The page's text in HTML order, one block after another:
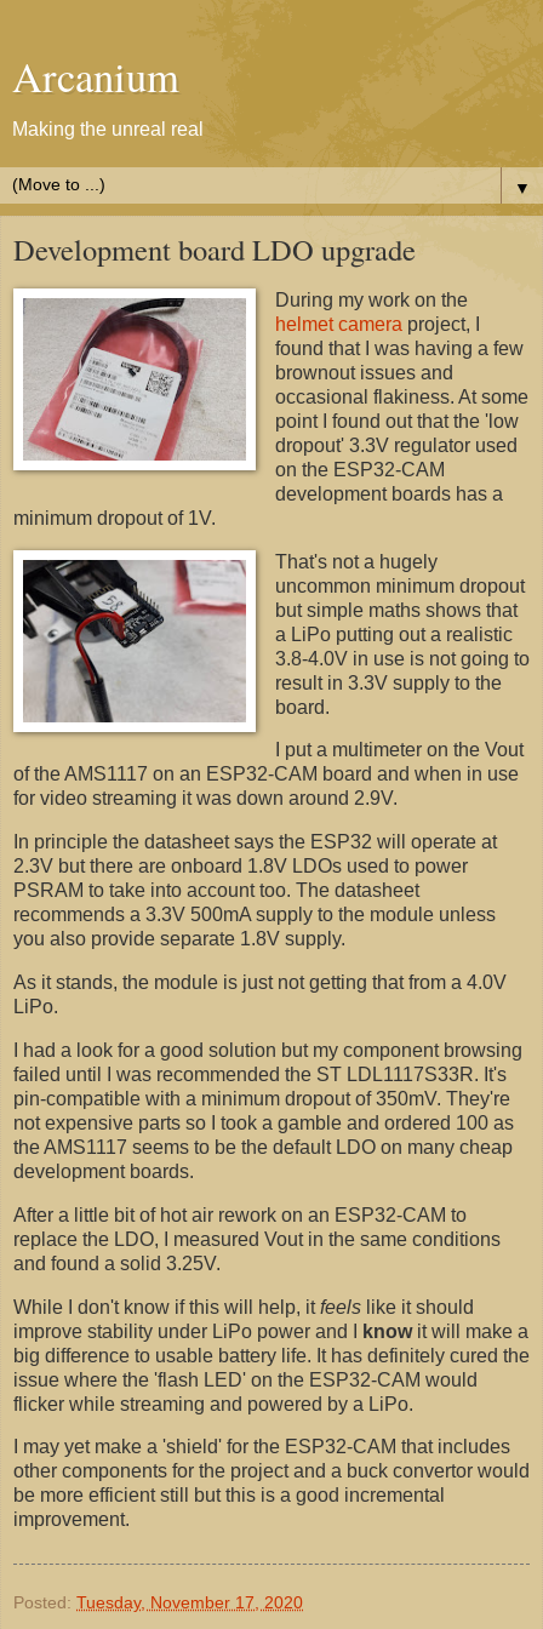
Arcanium
Making the unreal real
▼
Development board LDO upgrade
During my work on the
helmet camera project, I
found that I was having a few
brownout issues and
occasional flakiness. At some
point I found out that the 'low
dropout' 3.3V regulator used
on the ESP32-CAM
development boards has a
minimum dropout of 1V.
That's not a hugely
uncommon minimum dropout
but simple maths shows that
a LiPo putting out a realistic
3.8-4.0V in use is not going to
result in 3.3V supply to the
board.
I put a multimeter on the Vout
of the AMS1117 on an ESP32-CAM board and when in use
for video streaming it was down around 2.9V.
In principle the datasheet says the ESP32 will operate at
2.3V but there are onboard 1.8V LDOs used to power
PSRAM to take into account too. The datasheet
recommends a 3.3V 500mA supply to the module unless
you also provide separate 1.8V supply.
As it stands, the module is just not getting that from a 4.0V
LiPo.
I had a look for a good solution but my component browsing
failed until I was recommended the ST LDL1117S33R. It's
pin-compatible with a minimum dropout of 350mV. They're
not expensive parts so I took a gamble and ordered 100 as
the AMS1117 seems to be the default LDO on many cheap
development boards.
After a little bit of hot air rework on an ESP32-CAM to
replace the LDO, I measured Vout in the same conditions
and found a solid 3.25V.
While I don't know if this will help, itfeels like it should
improve stability under LiPo power and I
knowit will make a
big difference to usable battery life. It has definitely cured the
issue where the 'flash LED' on the ESP32-CAM would
flicker while streaming and powered by a LiPo.
I may yet make a 'shield' for the ESP32-CAM that includes
other components for the project and a buck convertor would
be more efficient still but this is a good incremental
improvement.
Posted: Tuesday, November 17, 2020